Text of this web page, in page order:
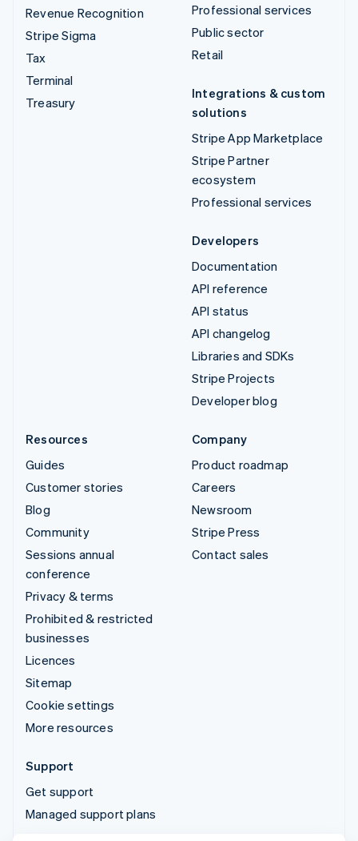
Revenue Recognition
Stripe Sigma
Tax
Terminal
Treasury
Professional services
Public sector
Retail
Integrations & custom
solutions
Stripe App Marketplace
Stripe Partner
ecosystem
Professional services
Developers
Documentation
API reference
API status
API changelog
Libraries and SDKs
Stripe Projects
Developer blog
Resources
Guides
Customer stories
Blog
Community
Sessions annual
conference
Privacy & terms
Prohibited & restricted
businesses
Licences
Sitemap
Cookie settings
More resources
Company
Product roadmap
Careers
Newsroom
Stripe Press
Contact sales
Support
Get support
Managed support plans